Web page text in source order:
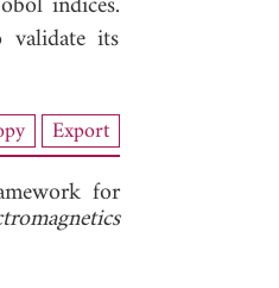
validate its
Export
for